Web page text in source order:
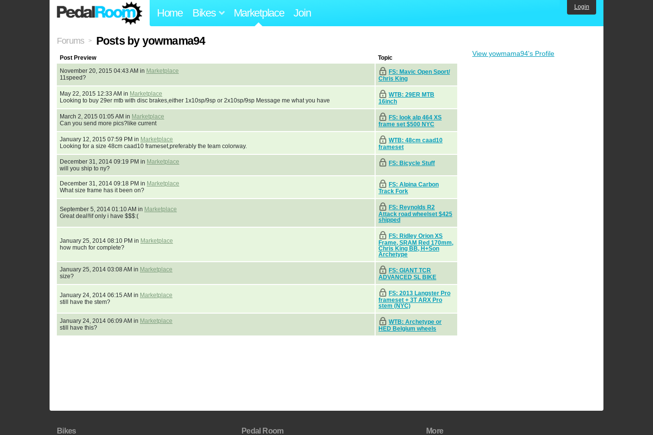
Home Bikes Marketplace Join Login
Forums > Posts by yowmama94
Post Preview
Topic
November 20, 2015 04:43 AM in Marketplace
11speed?
FS: Mavic Open Sport/
Chris King
May 22, 2015 12:33 AM in Marketplace
Looking to buy 29er mtb with disc brakes,either 1x10sp/9sp or 2x10sp/9sp Message me what you have
WTB: 29ER MTB
16inch
March 2, 2015 01:05 AM in Marketplace
Can you send more pics?like current
FS: look alp 464 XS
frame set $500 NYC
January 12, 2015 07:59 PM in Marketplace
Looking for a size 48cm caad10 frameset,preferably the team colorway.
WTB: 48cm caad10
frameset
December 31, 2014 09:19 PM in Marketplace
will you ship to ny?
FS: Bicycle Stuff
December 31, 2014 09:18 PM in Marketplace
What size frame has it been on?
FS: Alpina Carbon
Track Fork
September 5, 2014 01:10 AM in Marketplace
Great deal!!if only i have $$$:(
FS: Reynolds R2
Attack road wheelset $425
shipped
January 25, 2014 08:10 PM in Marketplace
how much for complete?
FS: Ridley Orion XS
Frame, SRAM Red 170mm,
Chris King BB, H+Son
Archetype
January 25, 2014 03:08 AM in Marketplace
size?
FS: GIANT TCR
ADVANCED SL BIKE
January 24, 2014 06:15 AM in Marketplace
still have the stem?
FS: 2013 Langster Pro
frameset + 3T ARX Pro
stem (NYC)
January 24, 2014 06:09 AM in Marketplace
still have this?
WTB: Archetype or
HED Belgium wheels
View yowmama94's Profile
Bikes Pedal Room More